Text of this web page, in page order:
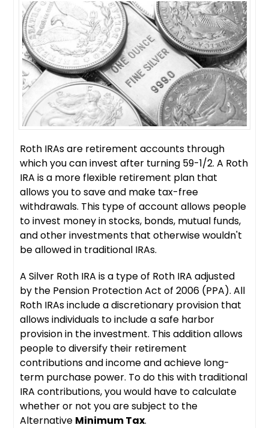
Roth IRAs are retirement accounts through
which you can invest after turning 59-1/2. A Roth
IRA is a more flexible retirement plan that
allows you to save and make tax-free
withdrawals. This type of account allows people
to invest money in stocks, bonds, mutual funds,
and other investments that otherwise wouldn't
be allowed in traditional IRAs.
A Silver Roth IRA is a type of Roth IRA adjusted
by the Pension Protection Act of 2006 (PPA). All
Roth IRAs include a discretionary provision that
allows individuals to include a safe harbor
provision in the investment. This addition allows
people to diversify their retirement
contributions and income and achieve long-
term purchase power. To do this with traditional
IRA contributions, you would have to calculate
whether or not you are subject to the
Alternative Minimum Tax.